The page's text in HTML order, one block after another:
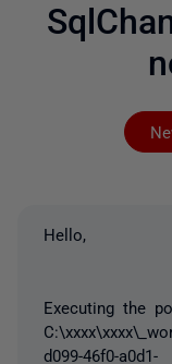
Hello,
Executing the
d099-46f0-a0d1-